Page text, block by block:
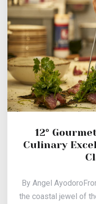
12°
Culinary
By Angel
the coastal jewel of